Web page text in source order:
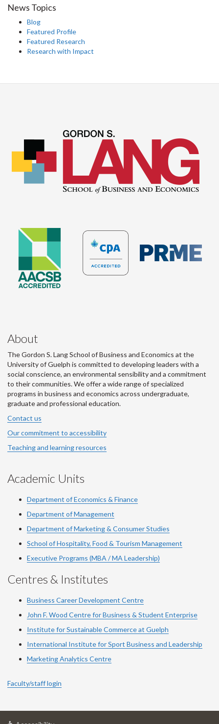
News Topics
Blog
Featured Profile
Featured Research
Research with Impact
About
The Gordon S. Lang School of Business and Economics at the
University of Guelph is committed to developing leaders with a
social conscience, an environmental sensibility and a commitment
to their communities. We offer a wide range of specialized
programs in business and economics across undergraduate,
graduate and professional education.
Contact us
Our commitment to accessibility
Teaching and learning resources
Academic Units
Department of Economics & Finance
Department of Management
Department of Marketing & Consumer Studies
School of Hospitality, Food & Tourism Management
Executive Programs (MBA / MA Leadership)
Centres & Institutes
Business Career Development Centre
John F. Wood Centre for Business & Student Enterprise
Institute for Sustainable Commerce at Guelph
International Institute forSport Business and Leadership
Marketing Analytics Centre
Faculty/staff login